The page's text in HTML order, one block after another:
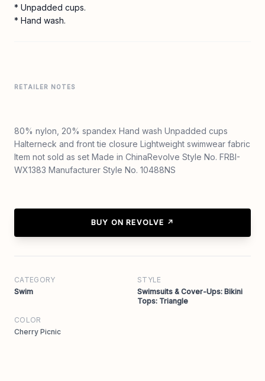
* Unpadded cups.
* Hand wash.
RETAILER NOTES
80% nylon, 20% spandex Hand wash Unpadded cups
Halterneck and front tie closure Lightweight swimwear fabric
Item not sold as set Made in ChinaRevolve Style No. FRBI-
WX1383 Manufacturer Style No. 10488NS
BUY ON REVOLVE ↗
CATEGORY
Swim
STYLE
Swimsuits & Cover-Ups: Bikini
Tops: Triangle
COLOR
Cherry Picnic